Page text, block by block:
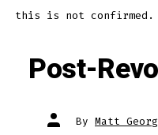
this is not confirmed.
Post-
Post
author
By Matt